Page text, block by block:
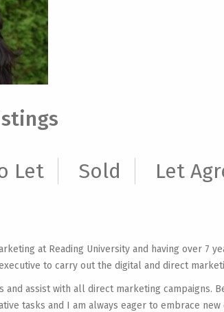
Let Sold Let
at Reading University and having over 7
to carry out the digital and direct
and assist with all direct marketing campaigns.
tasks and I am always eager to embrace